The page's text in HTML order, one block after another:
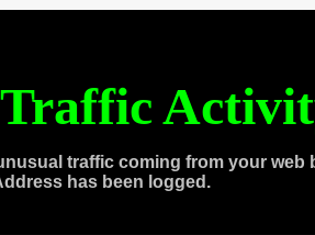
traffic coming from your web
has been logged.